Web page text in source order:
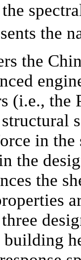
the
the
(i.e.,
in
the
the
building